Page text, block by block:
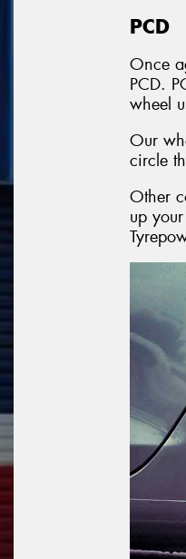
PCD
Once
PCD.
wheel
Our
circle
Other
up